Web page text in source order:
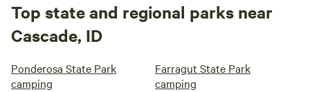
Top state and regional parks near
Cascade, ID
Ponderosa State Park
camping
Farragut State Park
camping